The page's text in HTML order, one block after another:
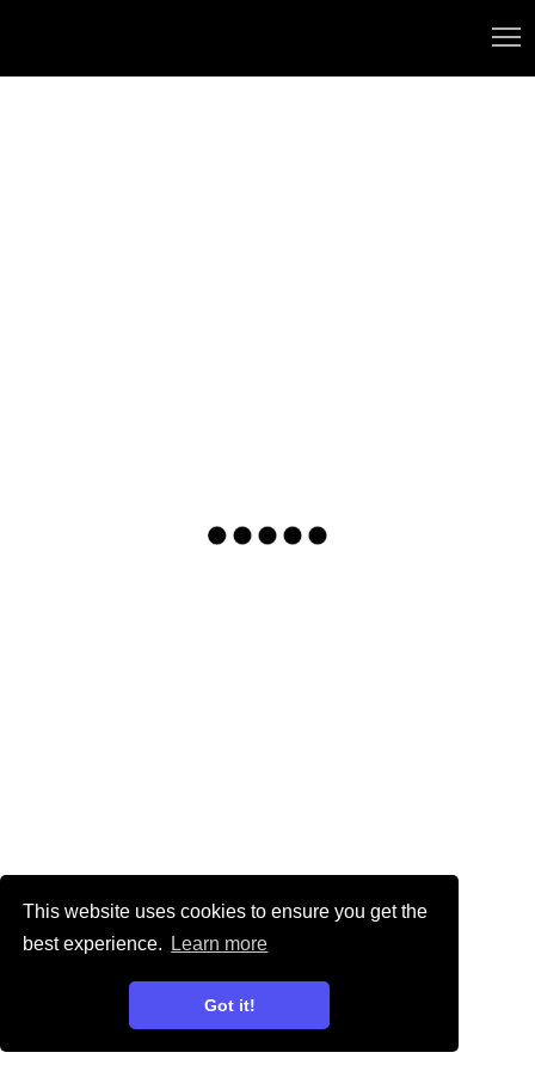
This website uses cookies to ensure you get the
best experience.
Learn more
Got it!